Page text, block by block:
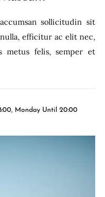
sollicitudin sit
efficitur ac elit nec,
metus felis, semper et
Monday Until 20:00